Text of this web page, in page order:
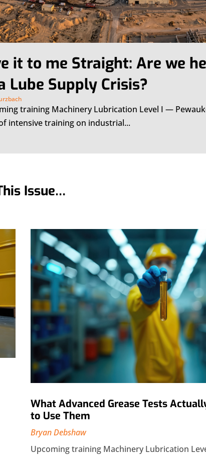
it to me Straight: Are we
Lube Supply Crisis?
training Machinery Lubrication Level I —
intensive training on industrial...
Issue…
What Advanced Grease Tests
to Use Them
Bryan Debshaw
Upcoming training Machinery Lubrication